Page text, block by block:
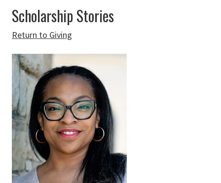
Scholarship Stories
Return to Giving